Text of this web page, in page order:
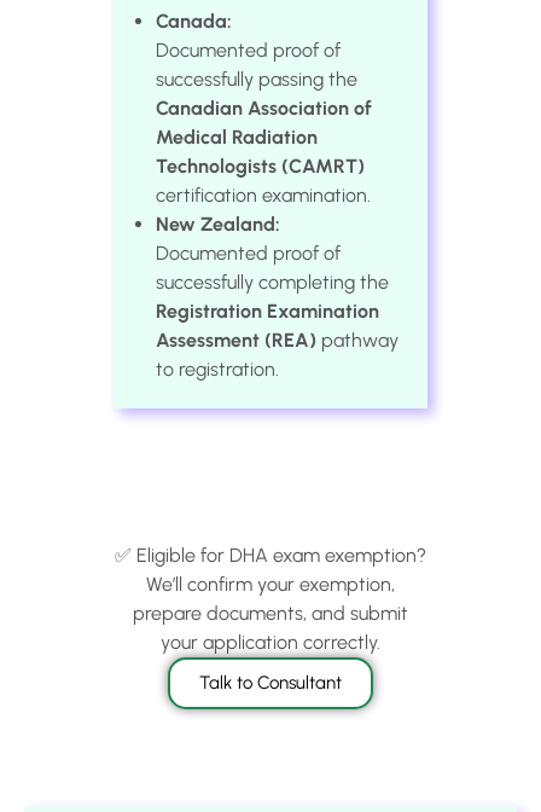
Canada:
Documented proof of
successfully passing the
Canadian Association of
Medical Radiation
Technologists (CAMRT)
certification examination.
New Zealand:
Documented proof of
successfully completing the
Registration Examination
Assessment (REA) pathway
to registration.
✅ Eligible for DHA exam exemption?
We’ll confirm your exemption,
prepare documents, and submit
your application correctly.
Talk to Consultant